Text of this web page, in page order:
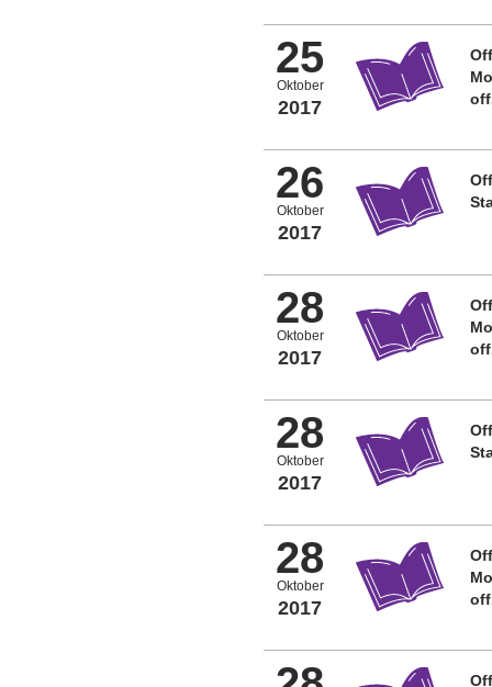
25
Oktober
2017
26
Oktober
2017
28
Oktober
2017
28
Oktober
2017
28
Oktober
2017